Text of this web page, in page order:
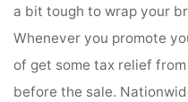
a bit tough to wrap your
Whenever you promote
of get some tax relief
before the sale.